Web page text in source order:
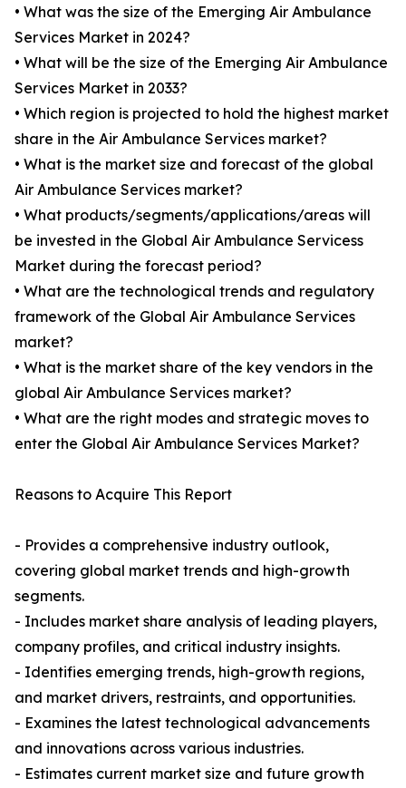
• What was the size of the Emerging Air Ambulance
Services Market in 2024?
• What will be the size of the Emerging Air Ambulance
Services Market in 2033?
• Which region is projected to hold the highest market
share in the Air Ambulance Services market?
• What is the market size and forecast of the global
Air Ambulance Services market?
• What products/segments/applications/areas will
be invested in the Global Air Ambulance Servicess
Market during the forecast period?
• What are the technological trends and regulatory
framework of the Global Air Ambulance Services
market?
• What is the market share of the key vendors in the
global Air Ambulance Services market?
• What are the right modes and strategic moves to
enter the Global Air Ambulance Services Market?
Reasons to Acquire This Report
- Provides a comprehensive industry outlook,
covering global market trends and high-growth
segments.
- Includes market share analysis of leading players,
company profiles, and critical industry insights.
- Identifies emerging trends, high-growth regions,
and market drivers, restraints, and opportunities.
- Examines the latest technological advancements
and innovations across various industries.
- Estimates current market size and future growth